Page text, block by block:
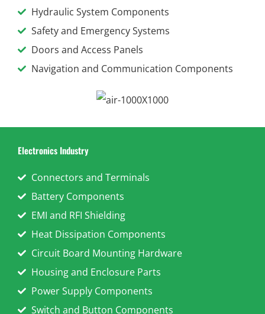
Hydraulic System Components
Safety and Emergency Systems
Doors and Access Panels
Navigation and Communication Components
Electronics Industry
Connectors and Terminals
Battery Components
EMI and RFI Shielding
Heat Dissipation Components
Circuit Board Mounting Hardware
Housing and Enclosure Parts
Power Supply Components
Switch and Button Components